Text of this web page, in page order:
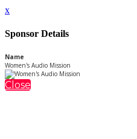
x
Sponsor Details
Name
Women's Audio Mission
Close